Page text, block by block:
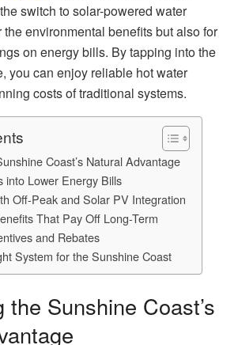
switch to solar-powered water
the environmental benefits but also for
on energy bills. By tapping into the
you can enjoy reliable hot water
costs of traditional systems.
Coast’s Natural Advantage
into Lower Energy Bills
Off-Peak and Solar PV Integration
That Pay Off Long-Term
and Rebates
System for the Sunshine Coast
the Sunshine Coast’s